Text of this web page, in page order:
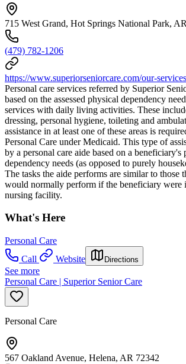
715 West Grand, Hot Springs National Park,
(479) 782-1206
https://www.superiorseniorcare.com/our-
Personal care services referred by Superior
based on the assessed physical dependency
services with daily living activities. These
dressing, personal hygiene, toileting and
assistance in at least one of these areas is
Personal Care under Medicaid. This type of
by a personal care aide based on a beneficiary's
dependency needs (as opposed to purely
The tasks the aide performs are similar to those
would normally perform if the beneficiary were
nursing facility.
What's Here
Personal Care
Call
Website Directions
See more
Personal Care | Superior Senior Care
Personal Care
567 Oakland Avenue, Helena, AR 72342